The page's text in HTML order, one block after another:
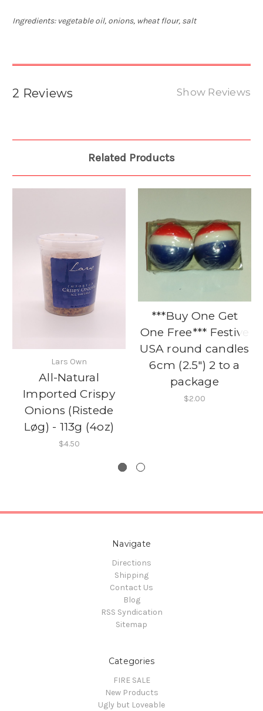
Ingredients: vegetable oil, onions, wheat flour, salt
2 Reviews Show Reviews
Related Products
Lars Own
All-Natural
Imported Crispy
Onions (Ristede
Løg) - 113g (4oz)
$4.50
***Buy One Get
One Free*** Festive
USA round candles
6cm (2.5") 2 to a
package
$2.00
Navigate
Directions
Shipping
Contact Us
Blog
RSS Syndication
Sitemap
Categories
FIRE SALE
New Products
Ugly but Loveable